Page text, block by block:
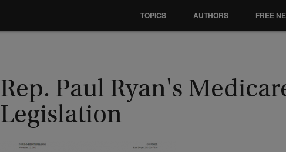
Rep. Paul Ryan's
Legislation
TOPICS AUTHORS FREE